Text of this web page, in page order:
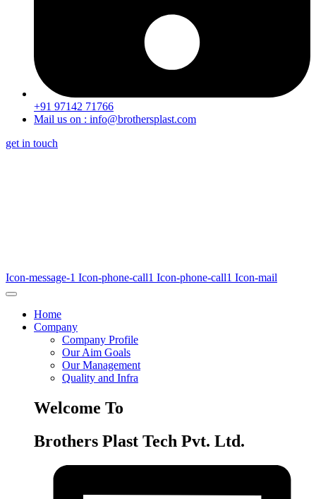
+91 97142 71766
Mail us on : info@brothersplast.com
get in touch
Icon-message-1 Icon-phone-call1 Icon-phone-call1 Icon-mail
Home
Company
Company Profile
Our Aim Goals
Our Management
Quality and Infra
Welcome To
Brothers Plast Tech Pvt. Ltd.